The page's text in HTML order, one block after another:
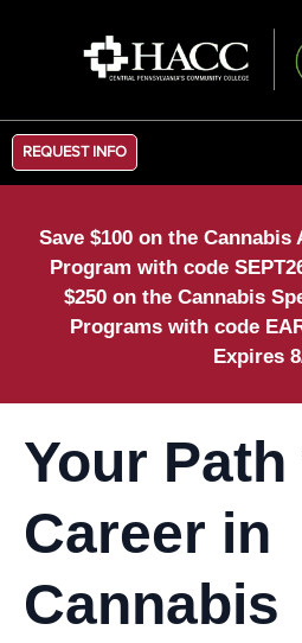
REQUEST INFO
Save $100 on the
Program with code
$250 on the Cannabis
Programs with code
Expires
Your Path
Career in
Cannabis